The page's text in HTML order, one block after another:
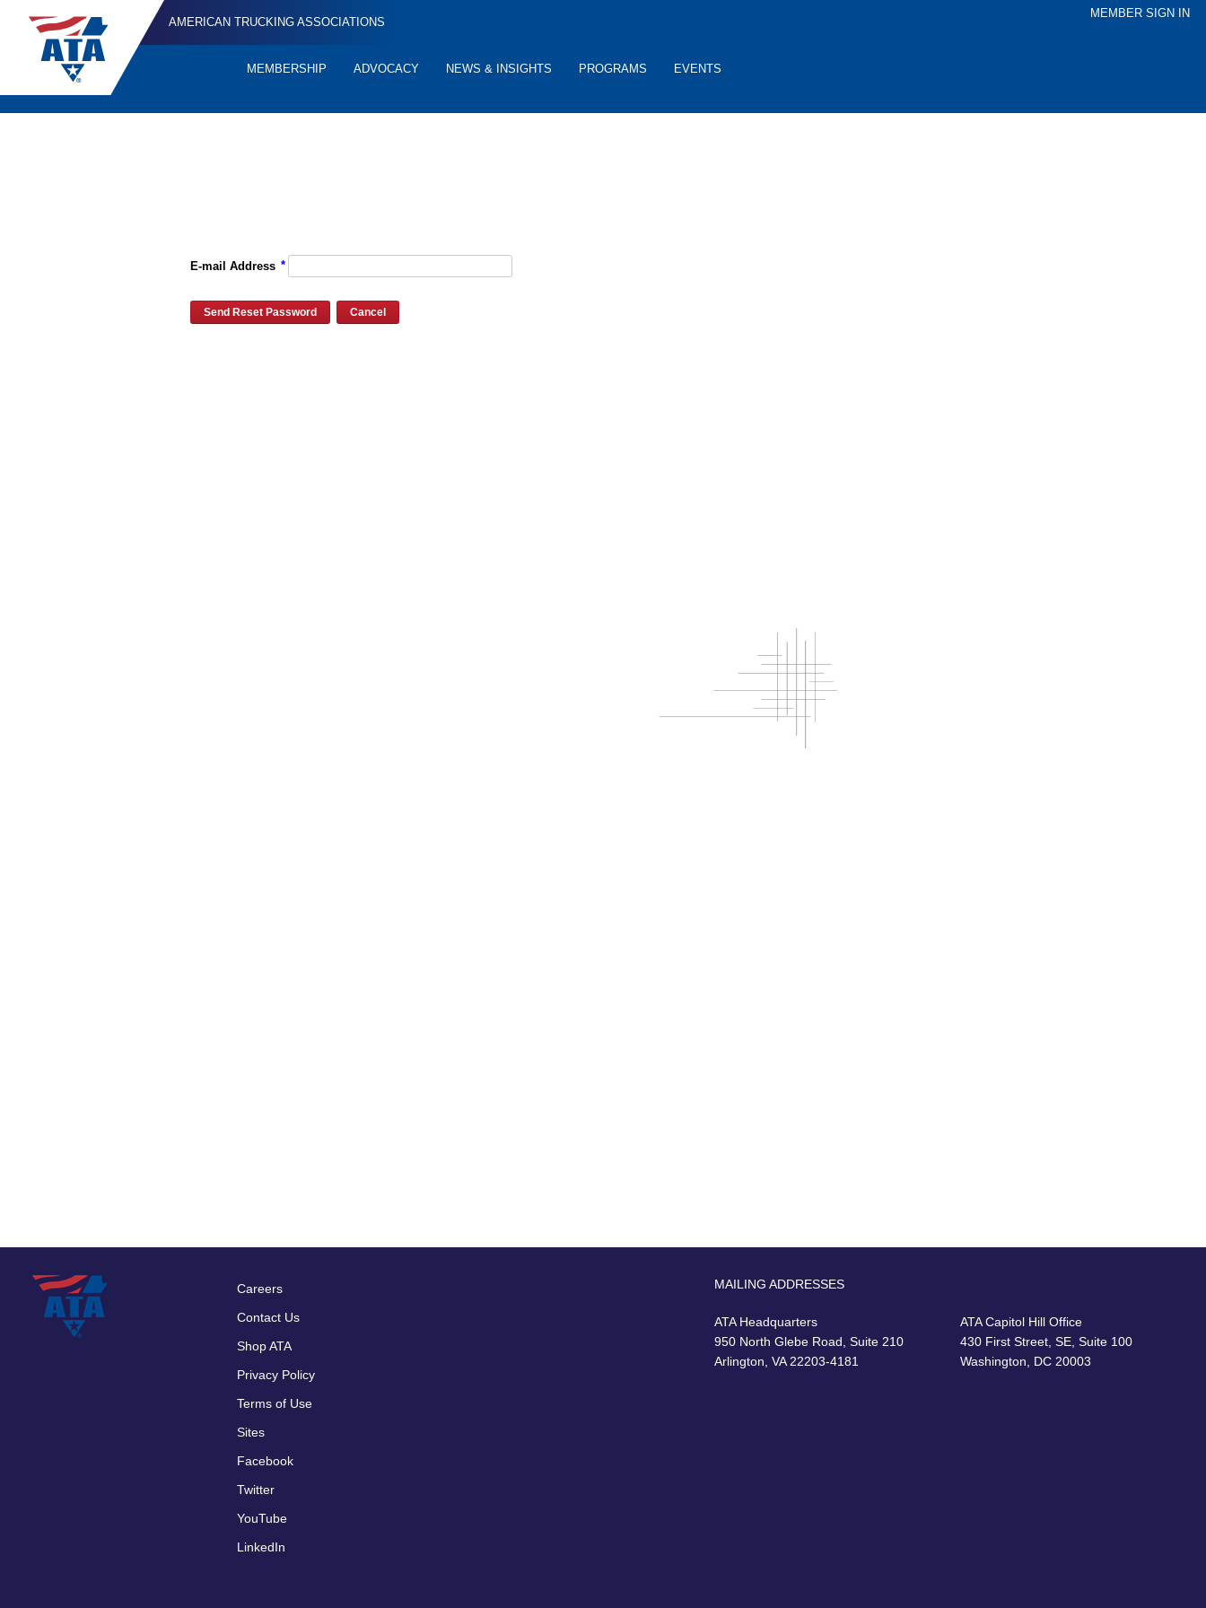
AMERICAN TRUCKING ASSOCIATIONS
MEMBER SIGN IN
MEMBERSHIP ADVOCACY NEWS & INSIGHTS PROGRAMS EVENTS
E-mail Address *
Footer
menu
Careers
Contact Us
Shop ATA
Privacy Policy
Terms of Use
Sites
Facebook
Twitter
YouTube
LinkedIn
MAILING ADDRESSES
ATA Headquarters
950 North Glebe Road, Suite 210
Arlington, VA 22203-4181
ATA Capitol Hill Office
430 First Street, SE, Suite 100
Washington, DC 20003